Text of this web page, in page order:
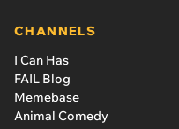
CHANNELS
I Can Has
FAIL Blog
Memebase
Animal Comedy